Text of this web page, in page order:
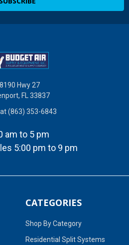
Hwy 27
FL 33837
(863) 353-6843
am to 5 pm
5:00 pm to 9 pm
CATEGORIES
Shop By Category
Residential Split Systems